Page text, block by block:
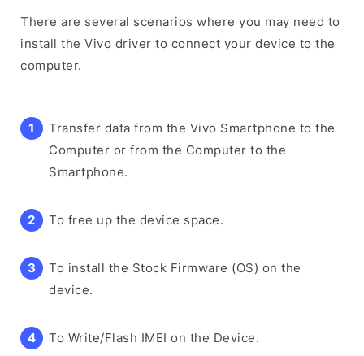
There are several scenarios where you may need to
install the Vivo driver to connect your device to the
computer.
Transfer data from the Vivo Smartphone to the
Computer or from the Computer to the
Smartphone.
To free up the device space.
To install the Stock Firmware (OS) on the
device.
To Write/Flash IMEI on the Device.